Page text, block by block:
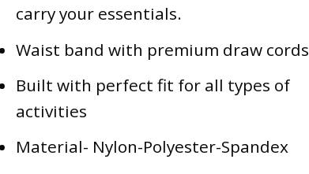
carry your essentials.
Waist band with premium draw cords
Built with perfect fit for all types of
activities
Material- Nylon-Polyester-Spandex